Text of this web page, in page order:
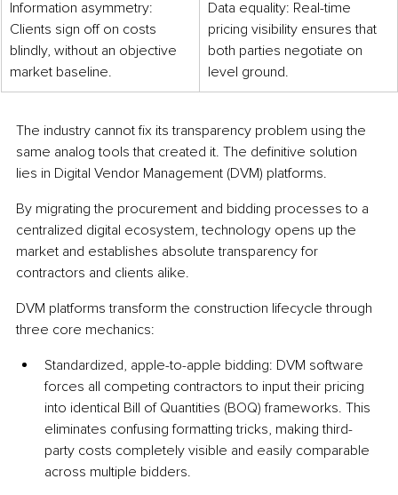
Information asymmetry:
Clients sign off on costs
blindly, without an objective
market baseline.
Data equality: Real-time
pricing visibility ensures that
both parties negotiate on
level ground.
The industry cannot fix its transparency problem using the
same analog tools that created it. The definitive solution
lies in Digital Vendor Management (DVM) platforms.
By migrating the procurement and bidding processes to a
centralized digital ecosystem, technology opens up the
market and establishes absolute transparency for
contractors and clients alike.
DVM platforms transform the construction lifecycle through
three core mechanics:
Standardized, apple-to-apple bidding: DVM software
forces all competing contractors to input their pricing
into identical Bill of Quantities (BOQ) frameworks. This
eliminates confusing formatting tricks, making third-
party costs completely visible and easily comparable
across multiple bidders.